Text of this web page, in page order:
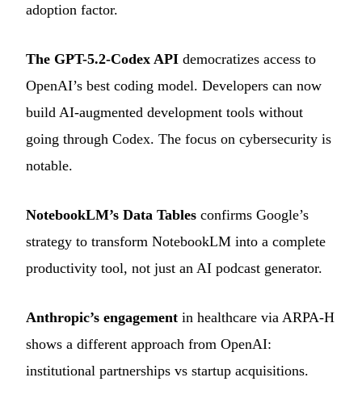
adoption factor.
The GPT-5.2-Codex API democratizes access to
OpenAI’s best coding model. Developers can now
build AI-augmented development tools without
going through Codex. The focus on cybersecurity is
notable.
NotebookLM’s Data Tables confirms Google’s
strategy to transform NotebookLM into a complete
productivity tool, not just an AI podcast generator.
Anthropic’s engagement in healthcare via ARPA-H
shows a different approach from OpenAI:
institutional partnerships vs startup acquisitions.